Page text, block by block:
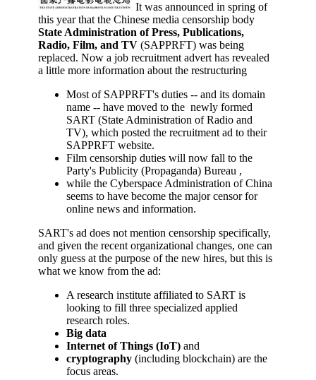
It was announced in spring of
this year that the Chinese media censorship body
State Administration of Press, Publications,
Radio, Film, and TV (SAPPRFT) was being
replaced. Now a job recruitment advert has revealed
a little more information about the restructuring
Most of SAPPRFT's duties -- and its domain
name -- have moved to the newly formed
SART (State Administration of Radio and
TV), which posted the recruitment ad to their
SAPPRFT website.
Film censorship duties will now fall to the
Party's Publicity (Propaganda) Bureau ,
while the Cyberspace Administration of China
seems to have become the major censor for
online news and information.
SART's ad does not mention censorship specifically,
and given the recent organizational changes, one can
only guess at the purpose of the new hires, but this is
what we know from the ad:
A research institute affiliated to SART is
looking to fill three specialized applied
research roles.
Big data
Internet of Things (IoT) and
cryptography (including blockchain) are the
focus areas.